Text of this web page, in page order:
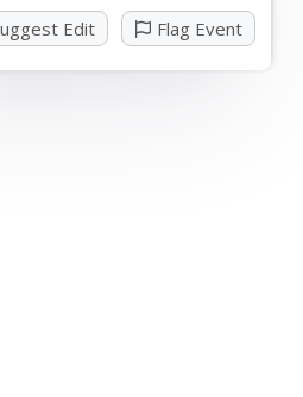
Edit Flag Event